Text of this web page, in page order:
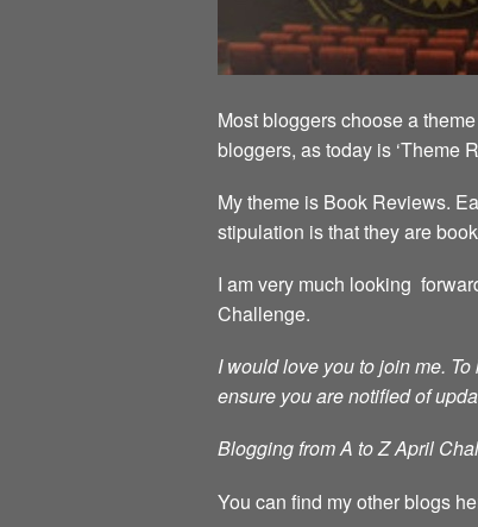
Most bloggers choose a
bloggers, as today is ‘Theme
My theme is Book Reviews.
stipulation is that they are
I am very much looking
Challenge.
I would love you to join me.
ensure you are notified of
Blogging from A to Z April
You can find my other blogs